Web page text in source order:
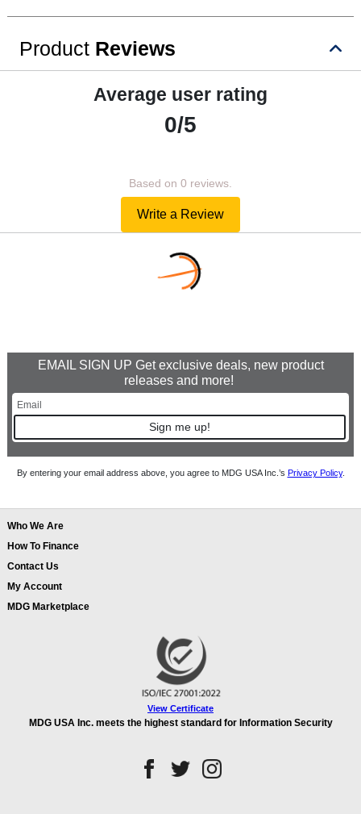
Product Reviews
Average user rating
0/5
Based on 0 reviews.
Write a Review
EMAIL SIGN UP Get exclusive deals, new product
releases and more!
Sign me up!
By entering your email address above, you agree to MDG USA Inc.’s Privacy Policy.
Who We Are
How To Finance
Contact Us
My Account
MDG Marketplace
View Certificate
MDG USA Inc. meets the highest standard for Information Security